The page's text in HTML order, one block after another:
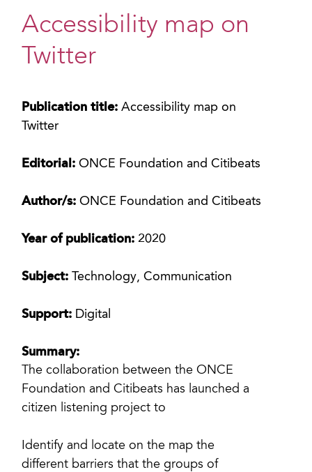
Accessibility map on
Twitter
Publication title:Accessibility map on
Twitter
Editorial:ONCE Foundation and Citibeats
Author/s:ONCE Foundation and Citibeats
Year of publication: 2020
Subject:Technology, Communication
Support: Digital
Summary:
The collaboration between the ONCE
Foundation and Citibeats has launched a
citizen listening project to
Identify and locate on the map the
different barriers that the groups of